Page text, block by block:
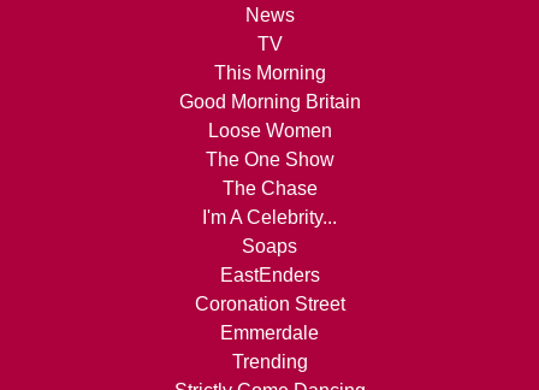
News
TV
This Morning
Good Morning Britain
Loose Women
The One Show
The Chase
I'm A Celebrity...
Soaps
EastEnders
Coronation Street
Emmerdale
Trending